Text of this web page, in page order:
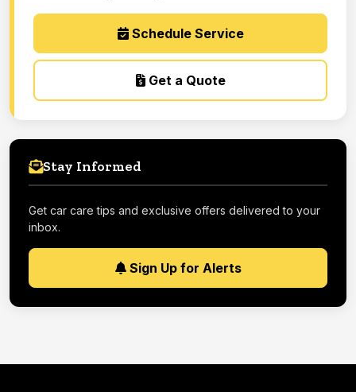
Schedule Service
Get a Quote
Stay Informed
Get car care tips and exclusive offers delivered to your
inbox.
Sign Up for Alerts